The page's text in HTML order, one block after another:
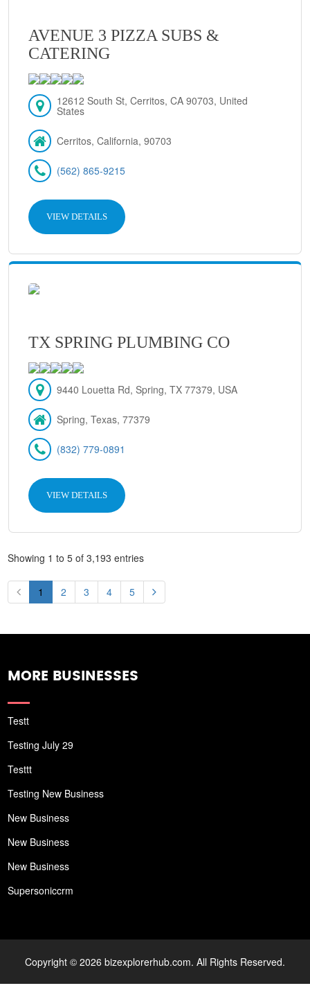
AVENUE 3 PIZZA SUBS &
CATERING
12612 South St, Cerritos, CA 90703, United
States
Cerritos, California, 90703
(562) 865-9215
VIEW DETAILS
TX SPRING PLUMBING CO
9440 Louetta Rd, Spring, TX 77379, USA
Spring, Texas, 77379
(832) 779-0891
VIEW DETAILS
Showing 1 to 5 of 3,193 entries
1 2 3 4 5
MORE BUSINESSES
Testt
Testing July 29
Testtt
Testing New Business
New Business
New Business
New Business
Supersoniccrm
Copyright © 2026 bizexplorerhub.com. All Rights Reserved.